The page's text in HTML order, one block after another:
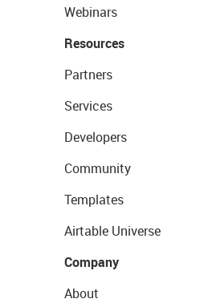
Webinars
Resources
Partners
Services
Developers
Community
Templates
Airtable Universe
Company
About